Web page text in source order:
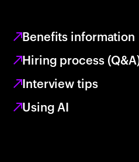
Benefits information
Hiring process
Interview tips
Using AI